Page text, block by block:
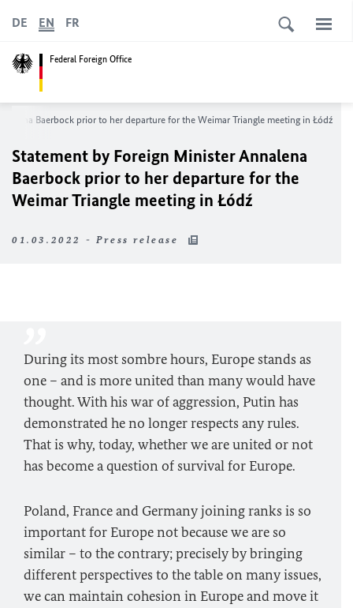
Federal Foreign Office
DE EN FR
Baerbock prior to her departure for the Weimar Triangle meeting in Łódź
Statement by Foreign Minister Annalena
Baerbock prior to her departure for the
Weimar Triangle meeting in Łódź
01.03.2022 - Press release
During its most sombre hours, Europe stands as
one – and is more united than many would have
thought. With his war of aggression, Putin has
demonstrated he no longer respects any rules.
That is why, today, whether we are united or not
has become a question of survival for Europe.
Poland, France and Germany joining ranks is so
important for Europe not because we are so
similar – to the contrary; precisely by bringing
different perspectives to the table on many issues,
we can maintain cohesion in Europe and move it